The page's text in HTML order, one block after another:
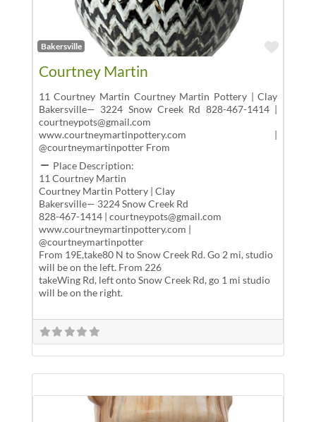
Bakersville
Courtney Martin
11 Courtney Martin Courtney Martin Pottery | Clay
Bakersville— 3224 Snow Creek Rd 828-467-1414 |
courtneypots@gmail.com
www.courtneymartinpottery.com |
@courtneymartinpotter From
Place Description:
11 Courtney Martin
Courtney Martin Pottery | Clay
Bakersville— 3224 Snow Creek Rd
828-467-1414 | courtneypots@gmail.com
www.courtneymartinpottery.com |
@courtneymartinpotter
From 19E,take80 N to Snow Creek Rd. Go 2 mi, studio
will be on the left. From 226
takeWing Rd, left onto Snow Creek Rd, go 1 mi studio
will be on the right.